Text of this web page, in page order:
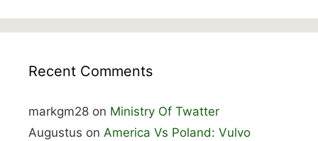
Recent Comments
markgm28 on Ministry Of Twatter
Augustus on America Vs Poland: Vulvo